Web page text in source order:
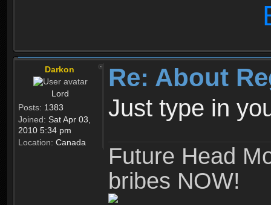
Darkon
Lord
Posts: 1383
Joined: Sat Apr 03,
2010 5:34 pm
Location: Canada
Re: About
Just type in
Future Head
bribes NOW!